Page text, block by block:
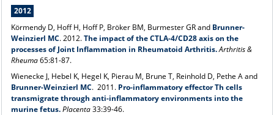
2012
Körmendy D, Hoff H, Hoff P, Bröker BM, Burmester GR and Brunner-
Weinzierl MC. 2012.The impact of the CTLA-4/CD28 axis on the
processes of Joint Inflammation in Rheumatoid Arthritis.Arthritis &
Rheuma65:81-87.
Wienecke J, Hebel K, Hegel K, Pierau M, Brune T, Reinhold D, Pethe A and
Brunner-Weinzierl MC. 2011. Pro-inflammatory effector Th cells
transmigrate through anti-inflammatory environments into the
murine fetus.Placenta33:39-46.